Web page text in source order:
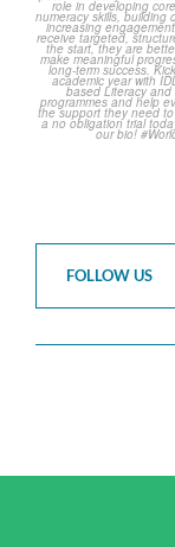
3
FOLLOW US